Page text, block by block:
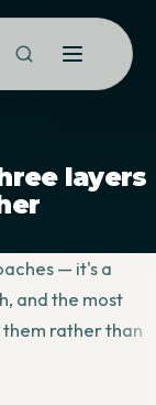
layers
— it's a
and the most
rather than